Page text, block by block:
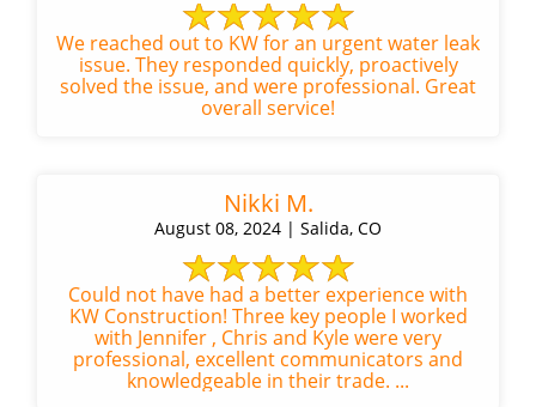
We reached out to KW for an urgent water leak
issue. They responded quickly, proactively
solved the issue, and were professional. Great
overall service!
Nikki M.
August 08, 2024 | Salida, CO
Could not have had a better experience with
KW Construction! Three key people I worked
with Jennifer , Chris and Kyle were very
professional, excellent communicators and
knowledgeable in their trade. ...